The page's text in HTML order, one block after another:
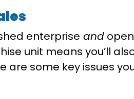
enterprise and
unit means you’ll
are some key issues